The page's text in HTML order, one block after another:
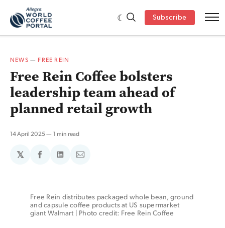
Subscribe
NEWS — FREE REIN
Free Rein Coffee bolsters
leadership team ahead of
planned retail growth
14 April 2025 1 min read
𝕏
ShareShareShare
Free Rein distributes packaged whole bean, ground
and capsule coffee products at US supermarket
giant Walmart | Photo credit: Free Rein Coffee